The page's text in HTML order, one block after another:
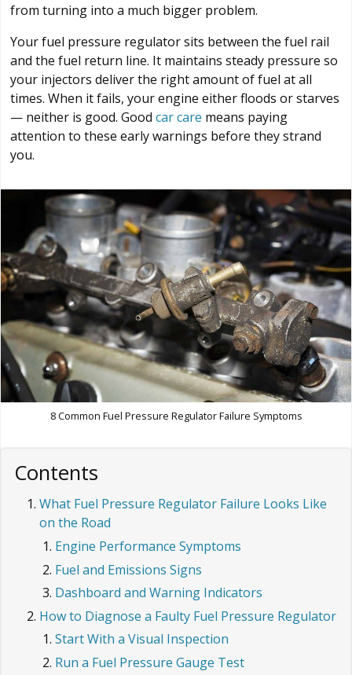
from turning into a much bigger problem.
Your fuel pressure regulator sits between the fuel rail
and the fuel return line. It maintains steady pressure so
your injectors deliver the right amount of fuel at all
times. When it fails, your engine either floods or starves
— neither is good. Good car care means paying
attention to these early warnings before they strand
you.
8 Common Fuel Pressure Regulator Failure Symptoms
Contents
What Fuel Pressure Regulator Failure Looks Like
on the Road
Engine Performance Symptoms
Fuel and Emissions Signs
Dashboard and Warning Indicators
How to Diagnose a Faulty Fuel Pressure Regulator
Start With a Visual Inspection
Run a Fuel Pressure Gauge Test